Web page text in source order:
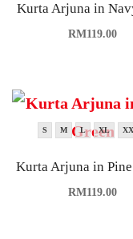
Kurta Arjuna in
RM119.00
S M L XL
Kurta Arjuna in
RM119.00